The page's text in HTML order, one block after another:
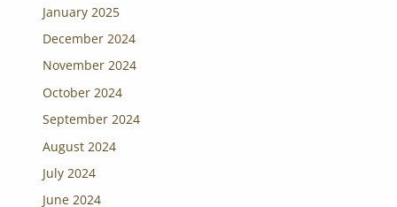
January 2025
December 2024
November 2024
October 2024
September 2024
August 2024
July 2024
June 2024